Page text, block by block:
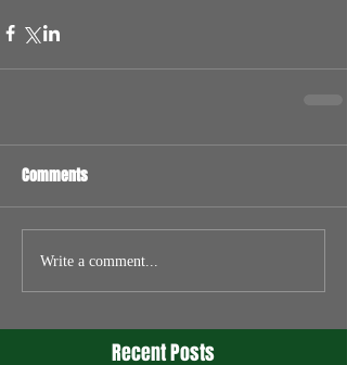
Comments
Write a comment...
Recent Posts